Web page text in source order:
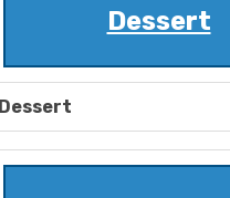
Dessert
Dessert